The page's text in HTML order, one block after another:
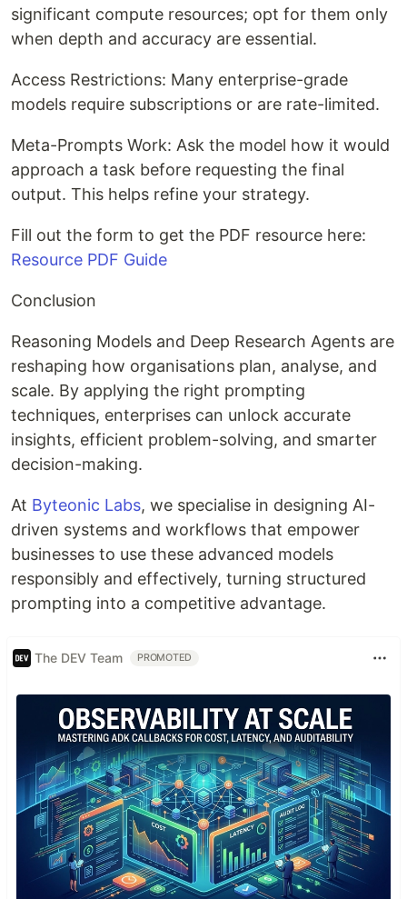
significant compute resources; opt for them only
when depth and accuracy are essential.
Access Restrictions: Many enterprise-grade
models require subscriptions or are rate-limited.
Meta-Prompts Work: Ask the model how it would
approach a task before requesting the final
output. This helps refine your strategy.
Fill out the form to get the PDF resource here:
Resource PDF Guide
Conclusion
Reasoning Models and Deep Research Agents are
reshaping how organisations plan, analyse, and
scale. By applying the right prompting
techniques, enterprises can unlock accurate
insights, efficient problem-solving, and smarter
decision-making.
At Byteonic Labs, we specialise in designing AI-
driven systems and workflows that empower
businesses to use these advanced models
responsibly and effectively, turning structured
prompting into a competitive advantage.
The DEV Team PROMOTED